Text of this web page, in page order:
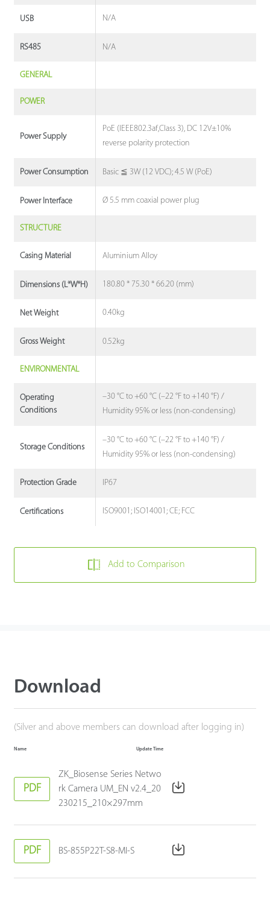
USB N/A
RS485 N/A
GENERAL
POWER
Power Supply
PoE (IEEE802.3af,Class 3), DC 12V±10%
reverse polarity protection
Power Consumption Basic ≦ 3W (12 VDC); 4.5 W (PoE)
Power Interface Ø 5.5 mm coaxial power plug
STRUCTURE
Casing Material Aluminium Alloy
Dimensions (L*W*H) 180.80 * 75.30 * 66.20 (mm)
Net Weight 0.40kg
Gross Weight 0.52kg
ENVIRONMENTAL
Operating
Conditions
–30 °C to +60 °C (–22 °F to +140 °F) /
Humidity 95% or less (non-condensing)
Storage Conditions
–30 °C to +60 °C (–22 °F to +140 °F) /
Humidity 95% or less (non-condensing)
Protection Grade IP67
Certifications ISO9001; ISO14001; CE; FCC
Add to Comparison
Download
(Silver and above members can download after logging in)
Name Update Time
PDF
ZK_Biosense Series Netwo
rk Camera UM_EN v2.4_20
230215_210×297mm
PDF BS-855P22T-S8-MI-S